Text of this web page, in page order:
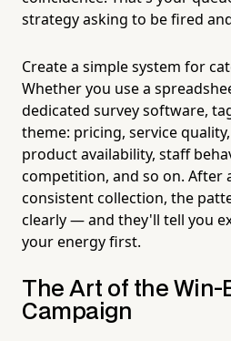
strategy asking to be fired
Create a simple system for
Whether you use a
dedicated survey software,
theme: pricing, service
product availability, staff
competition, and so on. After
consistent collection, the
clearly — and they'll tell you
your energy first.
The Art of the Win-
Campaign